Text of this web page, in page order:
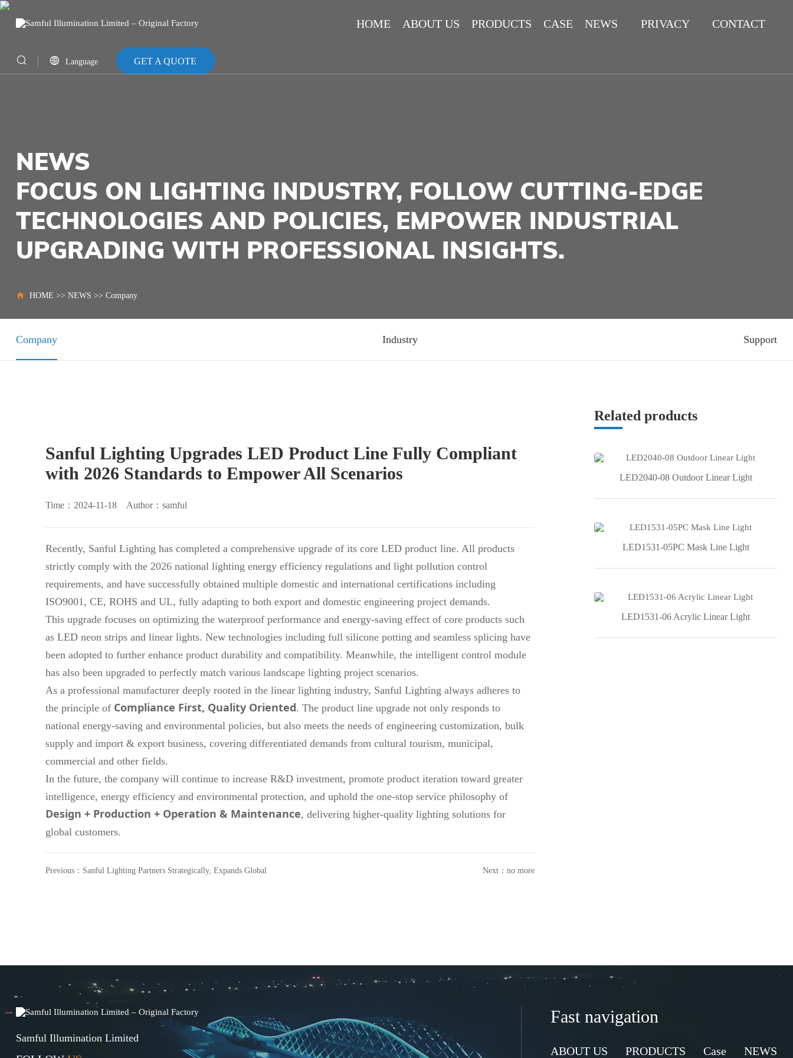
HOME ABOUT US PRODUCTS CASE NEWS PRIVACY
POLICY
CONTACT
Language GET A QUOTE
NEWS
FOCUS ON LIGHTING INDUSTRY, FOLLOW CUTTING-EDGE
TECHNOLOGIES AND POLICIES, EMPOWER INDUSTRIAL
UPGRADING WITH PROFESSIONAL INSIGHTS.
HOME >> NEWS >> Company
Company Industry Support
Sanful Lighting Upgrades LED Product Line Fully Compliant
with 2026 Standards to Empower All Scenarios
Time：2024-11-18 Author：samful
Recently, Sanful Lighting has completed a comprehensive upgrade of its core LED product line. All products
strictly comply with the 2026 national lighting energy efficiency regulations and light pollution control
requirements, and have successfully obtained multiple domestic and international certifications including
ISO9001, CE, ROHS and UL, fully adapting to both export and domestic engineering project demands.
This upgrade focuses on optimizing the waterproof performance and energy-saving effect of core products such
as LED neon strips and linear lights. New technologies including full silicone potting and seamless splicing have
been adopted to further enhance product durability and compatibility. Meanwhile, the intelligent control module
has also been upgraded to perfectly match various landscape lighting project scenarios.
As a professional manufacturer deeply rooted in the linear lighting industry, Sanful Lighting always adheres to
the principle of Compliance First, Quality Oriented. The product line upgrade not only responds to
national energy-saving and environmental policies, but also meets the needs of engineering customization, bulk
supply and import & export business, covering differentiated demands from cultural tourism, municipal,
commercial and other fields.
In the future, the company will continue to increase R&D investment, promote product iteration toward greater
intelligence, energy efficiency and environmental protection, and uphold the one-stop service philosophy of
Design + Production + Operation & Maintenance, delivering higher-quality lighting solutions for
global customers.
Previous： Sanful Lighting Partners Strategically, Expands Global
Next： no more
Related products
LED2040-08 Outdoor Linear Light
LED1531-05PC Mask Line Light
LED1531-06 Acrylic Linear Light
Samful Illumination Limited
Fast navigation
ABOUT US PRODUCTS Case NEWS